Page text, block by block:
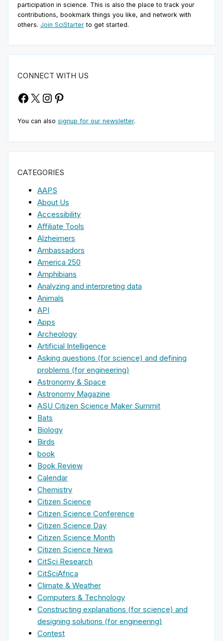
participation in science. This is also the place to track your
contributions, bookmark things you like, and network with
others. Join SciStarter to get started.
CONNECT WITH US
Facebook
X Instagram
Pinterest
You can also signup for our newsletter.
CATEGORIES
AAPS
About Us
Accessibility
Affiliate Tools
Alzheimers
Ambassadors
America 250
Amphibians
Analyzing and interpreting data
Animals
API
Apps
Archeology
Artificial Intelligence
Asking questions (for science) and defining
problems (for engineering)
Astronomy & Space
Astronomy Magazine
ASU Citizen Science Maker Summit
Bats
Biology
Birds
book
Book Review
Calendar
Chemistry
Citizen Science
Citizen Science Conference
Citizen Science Day
Citizen Science Month
Citizen Science News
CitSci Research
CitSciAfrica
Climate & Weather
Computers & Technology
Constructing explanations (for science) and
designing solutions (for engineering)
Contest